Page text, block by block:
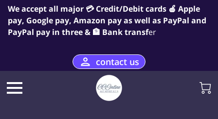
We accept all major 💳 Credit/Debit cards 🍎 Apple
pay, Google pay, Amazon pay as well as PayPal and
PayPal pay in three & 🏦 Bank transfer
contact us